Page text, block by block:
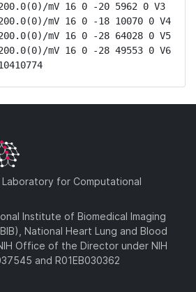
mV 16 0 -20 5962 0 V3
mV 16 0 -18 10070 0 V4
mV 16 0 -28 64028 0 V5
mV 16 0 -28 49553 0 V6
for Computational
Institute of Biomedical Imaging
National Heart Lung and Blood
Office of the Director under NIH
and R01EB030362